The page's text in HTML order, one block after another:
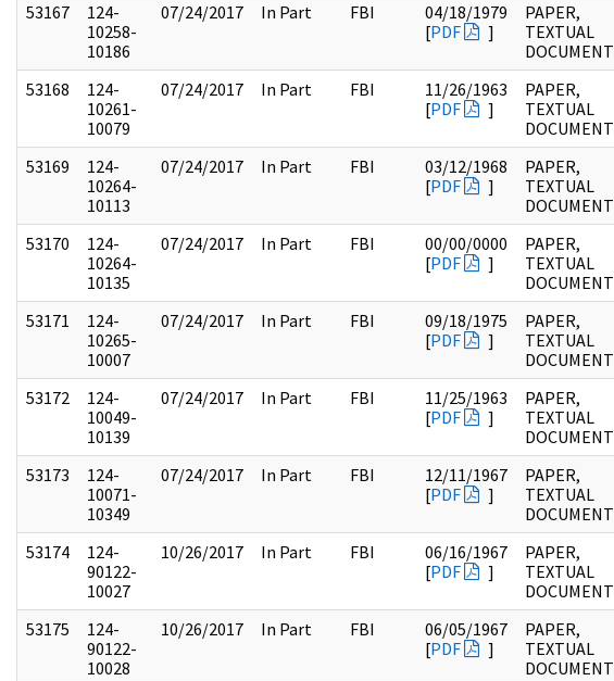
53167
124-
10258-
10186
07/24/2017 In Part FBI
04/18/1979
[PDF ]
PAPER,
TEXTUAL
DOCUMENT
53168
124-
10261-
10079
07/24/2017 In Part FBI
11/26/1963
[PDF ]
PAPER,
TEXTUAL
DOCUMENT
53169
124-
10264-
10113
07/24/2017 In Part FBI
03/12/1968
[PDF ]
PAPER,
TEXTUAL
DOCUMENT
53170
124-
10264-
10135
07/24/2017 In Part FBI
00/00/0000
[PDF ]
PAPER,
TEXTUAL
DOCUMENT
53171
124-
10265-
10007
07/24/2017 In Part FBI
09/18/1975
[PDF ]
PAPER,
TEXTUAL
DOCUMENT
53172
124-
10049-
10139
07/24/2017 In Part FBI
11/25/1963
[PDF ]
PAPER,
TEXTUAL
DOCUMENT
53173
124-
10071-
10349
07/24/2017 In Part FBI
12/11/1967
[PDF ]
PAPER,
TEXTUAL
DOCUMENT
53174
124-
90122-
10027
10/26/2017 In Part FBI
06/16/1967
[PDF ]
PAPER,
TEXTUAL
DOCUMENT
53175
124-
90122-
10028
10/26/2017 In Part FBI
06/05/1967
[PDF ]
PAPER,
TEXTUAL
DOCUMENT